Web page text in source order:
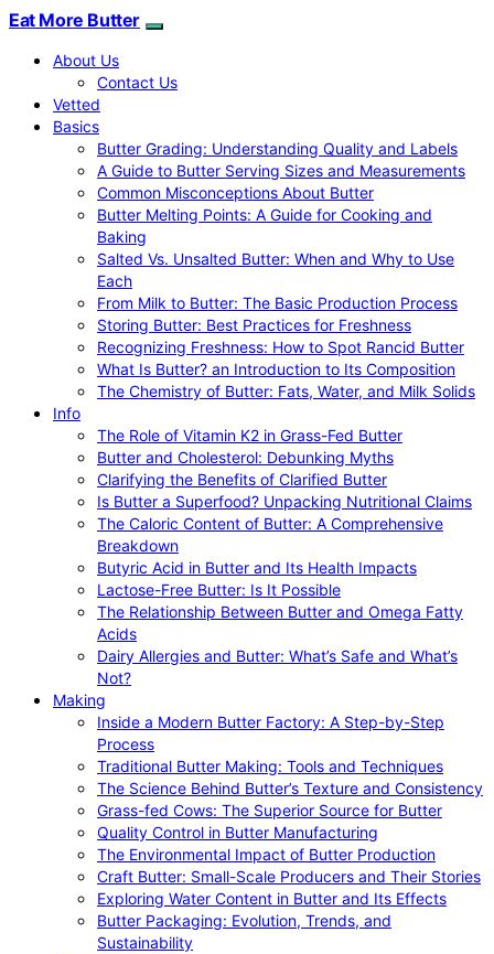
Eat More Butter
About Us
Contact Us
Vetted
Basics
Butter Grading: Understanding Quality and Labels
A Guide to Butter Serving Sizes and Measurements
Common Misconceptions About Butter
Butter Melting Points: A Guide for Cooking and
Baking
Salted Vs. Unsalted Butter: When and Why to Use
Each
From Milk to Butter: The Basic Production Process
Storing Butter: Best Practices for Freshness
Recognizing Freshness: How to Spot Rancid Butter
What Is Butter? an Introduction to Its Composition
The Chemistry of Butter: Fats, Water, and Milk Solids
Info
The Role of Vitamin K2 in Grass-Fed Butter
Butter and Cholesterol: Debunking Myths
Clarifying the Benefits of Clarified Butter
Is Butter a Superfood? Unpacking Nutritional Claims
The Caloric Content of Butter: A Comprehensive
Breakdown
Butyric Acid in Butter and Its Health Impacts
Lactose-Free Butter: Is It Possible
The Relationship Between Butter and Omega Fatty
Acids
Dairy Allergies and Butter: What’s Safe and What’s
Not?
Making
Inside a Modern Butter Factory: A Step-by-Step
Process
Traditional Butter Making: Tools and Techniques
The Science Behind Butter’s Texture and Consistency
Grass-fed Cows: The Superior Source for Butter
Quality Control in Butter Manufacturing
The Environmental Impact of Butter Production
Craft Butter: Small-Scale Producers and Their Stories
Exploring Water Content in Butter and Its Effects
Butter Packaging: Evolution, Trends, and
Sustainability